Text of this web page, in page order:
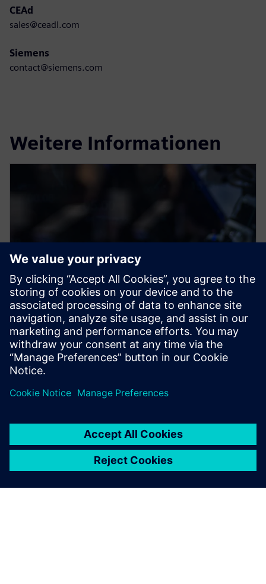
CEAd
sales@ceadl.com
Siemens
contact@siemens.com
Weitere Informationen
Siemens and Ecolab Partner to